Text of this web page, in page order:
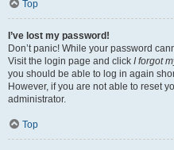
Top
I’ve lost my password!
Don’t panic! While your password
Visit the login page and click I forgot
you should be able to log in again
However, if you are not able to reset
administrator.
Top